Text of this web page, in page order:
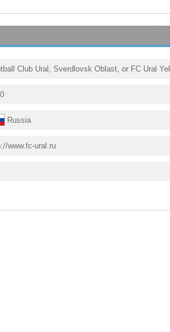
Club Ural, Sverdlovsk Oblast, or FC Ural
Russia
www.fc-ural.ru